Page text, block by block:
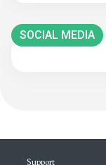
SOCIAL MEDIA
Support